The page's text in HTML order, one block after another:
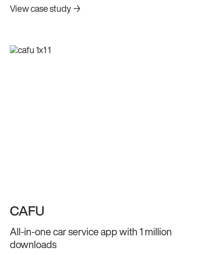
their digital platform.
View case study →
CAFU
All-in-one car service app with 1 million
downloads